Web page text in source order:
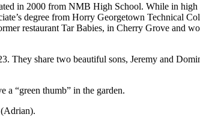
in 2000 from NMB High School. While in
degree from Horry Georgetown Technical
restaurant Tar Babies, in Cherry Grove and
share two beautiful sons, Jeremy and
a “green thumb” in the garden.